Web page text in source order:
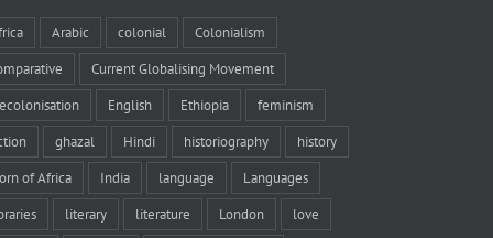
Arabic colonial Colonialism
Current Globalising Movement
English Ethiopia feminism
ghazal Hindi historiography history
of Africa India language Languages
literary literature London love